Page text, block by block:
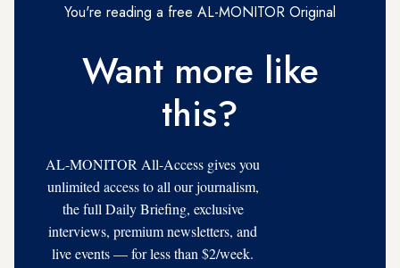
You're reading a free AL-MONITOR Original
Want more like
this?
AL-MONITOR All-Access gives you
unlimited access to all our journalism,
the full Daily Briefing, exclusive
interviews, premium newsletters, and
live events — for less than $2/week.